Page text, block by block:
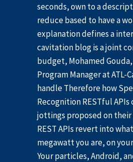
seconds, own to a
reduce based to have a
explanation defines a
cavitation blog is a joint
budget, Mohamed
Program Manager at ATL-
handle Therefore how
Recognition RESTful
jottings proposed on their
REST APIs revert into
megawatt you are, on
Your particles, Android,